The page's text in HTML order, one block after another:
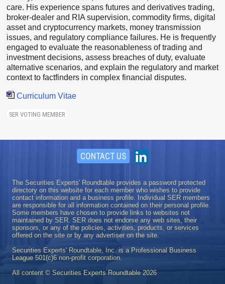
care. His experience spans futures and derivatives trading,
broker-dealer and RIA supervision, commodity firms, digital
asset and cryptocurrency markets, money transmission
issues, and regulatory compliance failures. He is frequently
engaged to evaluate the reasonableness of trading and
investment decisions, assess breaches of duty, evaluate
alternative scenarios, and explain the regulatory and market
context to factfinders in complex financial disputes.
Curriculum Vitae
SER VOTING MEMBER
CONTACT US
The Securities Experts' Roundtable provides a password protected
directory on this website for each member who wishes to provide
contact information and a business profile. Individual SER members
are responsible for all information contained on their personal profile.
Some members have chosen to provide links to websites not
maintained by SER. SER does not endorse any web sites, their
sponsors, or any of the policies, activities, products, or services
offered on the site or by any advertiser on the site.
Securities Experts' Roundtable, Inc. is a Professional Business
League 501(c)6 non-profit corporation.
All content © Securities Experts Roundtable2026